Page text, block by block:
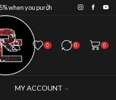
Save 15% when you purchase 4-5 figures
0 0 0
MY ACCOUNT